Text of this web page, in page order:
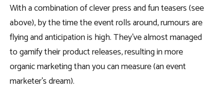
With a combination of clever press and fun teasers (see
above), by the time the event rolls around, rumours are
flying and anticipation is high. They’ve almost managed
to gamify their product releases, resulting in more
organic marketing than you can measure (an event
marketer’s dream).